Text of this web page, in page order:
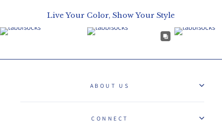
Live Your Color, Show Your Style
ABOUT US
CONNECT